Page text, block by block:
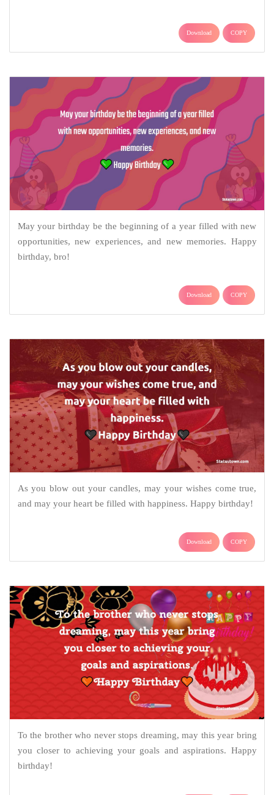
Download COPY
May your birthday be the beginning of a year filled with new
opportunities, new experiences, and new memories. Happy
birthday, bro!
Download COPY
As you blow out your candles, may your wishes come true,
and may your heart be filled with happiness. Happy birthday!
Download COPY
To the brother who never stops dreaming, may this year bring
you closer to achieving your goals and aspirations. Happy
birthday!